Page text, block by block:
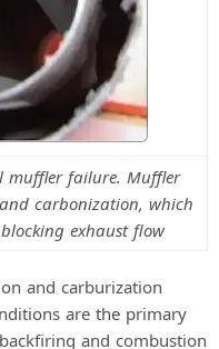
muffler failure. Muffler
carbonization, which
exhaust flow
and carburization
are the primary
and combustion